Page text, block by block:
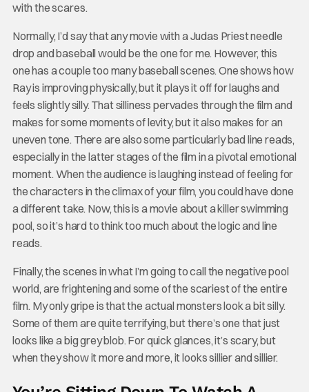
with the scares.
Normally, I’d say that any movie with a Judas Priest needle
drop and baseball would be the one for me. However, this
one has a couple too many baseball scenes. One shows how
Ray is improving physically, but it plays it off for laughs and
feels slightly silly. That silliness pervades through the film and
makes for some moments of levity, but it also makes for an
uneven tone. There are also some particularly bad line reads,
especially in the latter stages of the film in a pivotal emotional
moment. When the audience is laughing instead of feeling for
the characters in the climax of your film, you could have done
a different take. Now, this is a movie about a killer swimming
pool, so it’s hard to think too much about the logic and line
reads.
Finally, the scenes in what I’m going to call the negative pool
world, are frightening and some of the scariest of the entire
film. My only gripe is that the actual monsters look a bit silly.
Some of them are quite terrifying, but there’s one that just
looks like a big grey blob. For quick glances, it’s scary, but
when they show it more and more, it looks sillier and sillier.